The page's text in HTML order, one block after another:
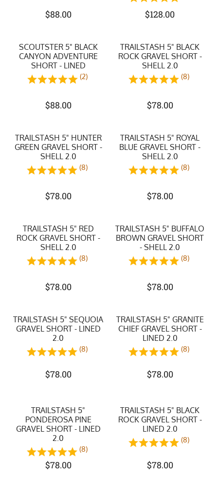
$88.00 $128.00
SCOUTSTER 5" BLACK
CANYON ADVENTURE
SHORT - LINED
(2)
$88.00
TRAILSTASH 5" BLACK
ROCK GRAVEL SHORT -
SHELL 2.0
(8)
$78.00
TRAILSTASH 5" HUNTER
GREEN GRAVEL SHORT -
SHELL 2.0
(8)
$78.00
TRAILSTASH 5" ROYAL
BLUE GRAVEL SHORT -
SHELL 2.0
(8)
$78.00
TRAILSTASH 5" RED
ROCK GRAVEL SHORT -
SHELL 2.0
(8)
$78.00
TRAILSTASH 5" BUFFALO
BROWN GRAVEL SHORT
- SHELL 2.0
(8)
$78.00
TRAILSTASH 5" SEQUOIA
GRAVEL SHORT - LINED
2.0
(8)
$78.00
TRAILSTASH 5" GRANITE
CHIEF GRAVEL SHORT -
LINED 2.0
(8)
$78.00
TRAILSTASH 5"
PONDEROSA PINE
GRAVEL SHORT - LINED
2.0
(8)
$78.00
TRAILSTASH 5" BLACK
ROCK GRAVEL SHORT -
LINED 2.0
(8)
$78.00